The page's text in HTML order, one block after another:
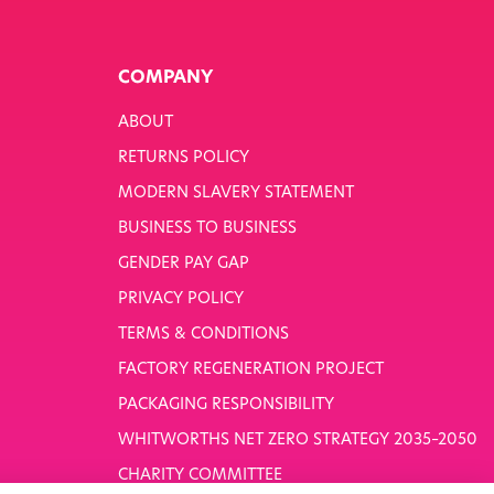
COMPANY
ABOUT
RETURNS POLICY
MODERN SLAVERY STATEMENT
BUSINESS TO BUSINESS
GENDER PAY GAP
PRIVACY POLICY
TERMS & CONDITIONS
FACTORY REGENERATION PROJECT
PACKAGING RESPONSIBILITY
WHITWORTHS NET ZERO STRATEGY 2035–2050
CHARITY COMMITTEE